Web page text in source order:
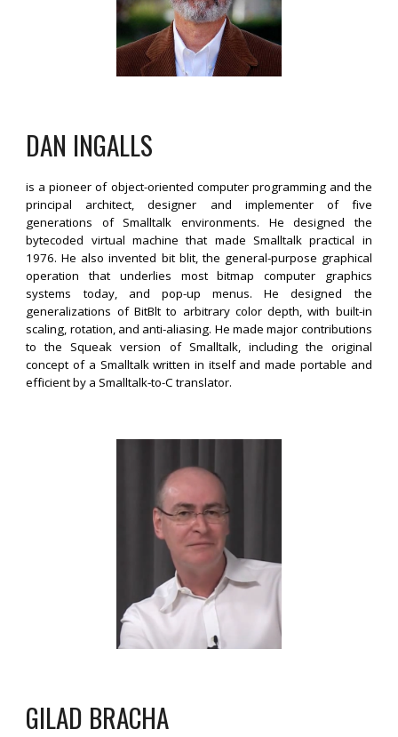
DAN INGALLS
is a pioneer of object-oriented computer programming and the
principal architect, designer and implementer of five
generations of Smalltalk environments. He designed the
bytecoded virtual machine that made Smalltalk practical in
1976. He also invented bit blit, the general-purpose graphical
operation that underlies most bitmap computer graphics
systems today, and pop-up menus. He designed the
generalizations of BitBlt to arbitrary color depth, with built-in
scaling, rotation, and anti-aliasing. He made major contributions
to the Squeak version of Smalltalk, including the original
concept of a Smalltalk written in itself and made portable and
efficient by a Smalltalk-to-C translator.
GILAD BRACHA